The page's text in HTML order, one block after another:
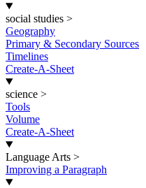
social studies >
Geography
Primary & Secondary Sources
Timelines
Create-A-Sheet
science >
Tools
Volume
Create-A-Sheet
Language Arts >
Improving a Paragraph